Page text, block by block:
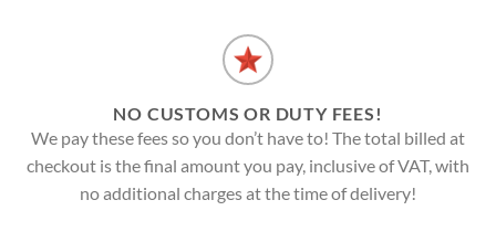
NO CUSTOMS OR DUTY FEES!
We pay these fees so you don’t have to! The total billed at
checkout is the final amount you pay, inclusive of VAT, with
no additional charges at the time of delivery!